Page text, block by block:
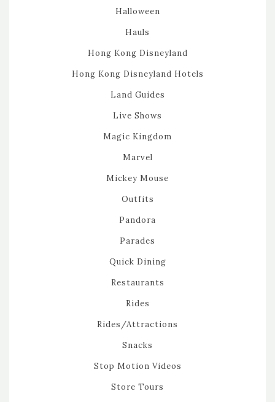
Halloween
Hauls
Hong Kong Disneyland
Hong Kong Disneyland Hotels
Land Guides
Live Shows
Magic Kingdom
Marvel
Mickey Mouse
Outfits
Pandora
Parades
Quick Dining
Restaurants
Rides
Rides/Attractions
Snacks
Stop Motion Videos
Store Tours